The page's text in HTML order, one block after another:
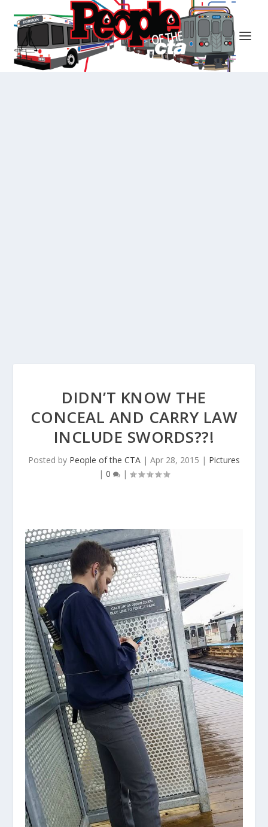
DIDN’T KNOW THE
CONCEAL AND CARRY LAW
INCLUDE SWORDS??!
Posted by People of the CTA | Apr 28, 2015 | Pictures
| 0 |